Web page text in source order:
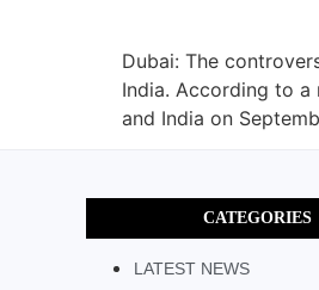
Dubai: The
India. According to
and India on
CATEGORIES
LATEST NEWS